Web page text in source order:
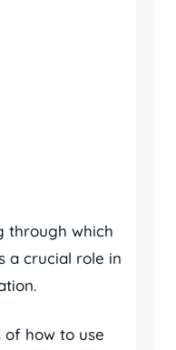
through which
a crucial role in
of how to use